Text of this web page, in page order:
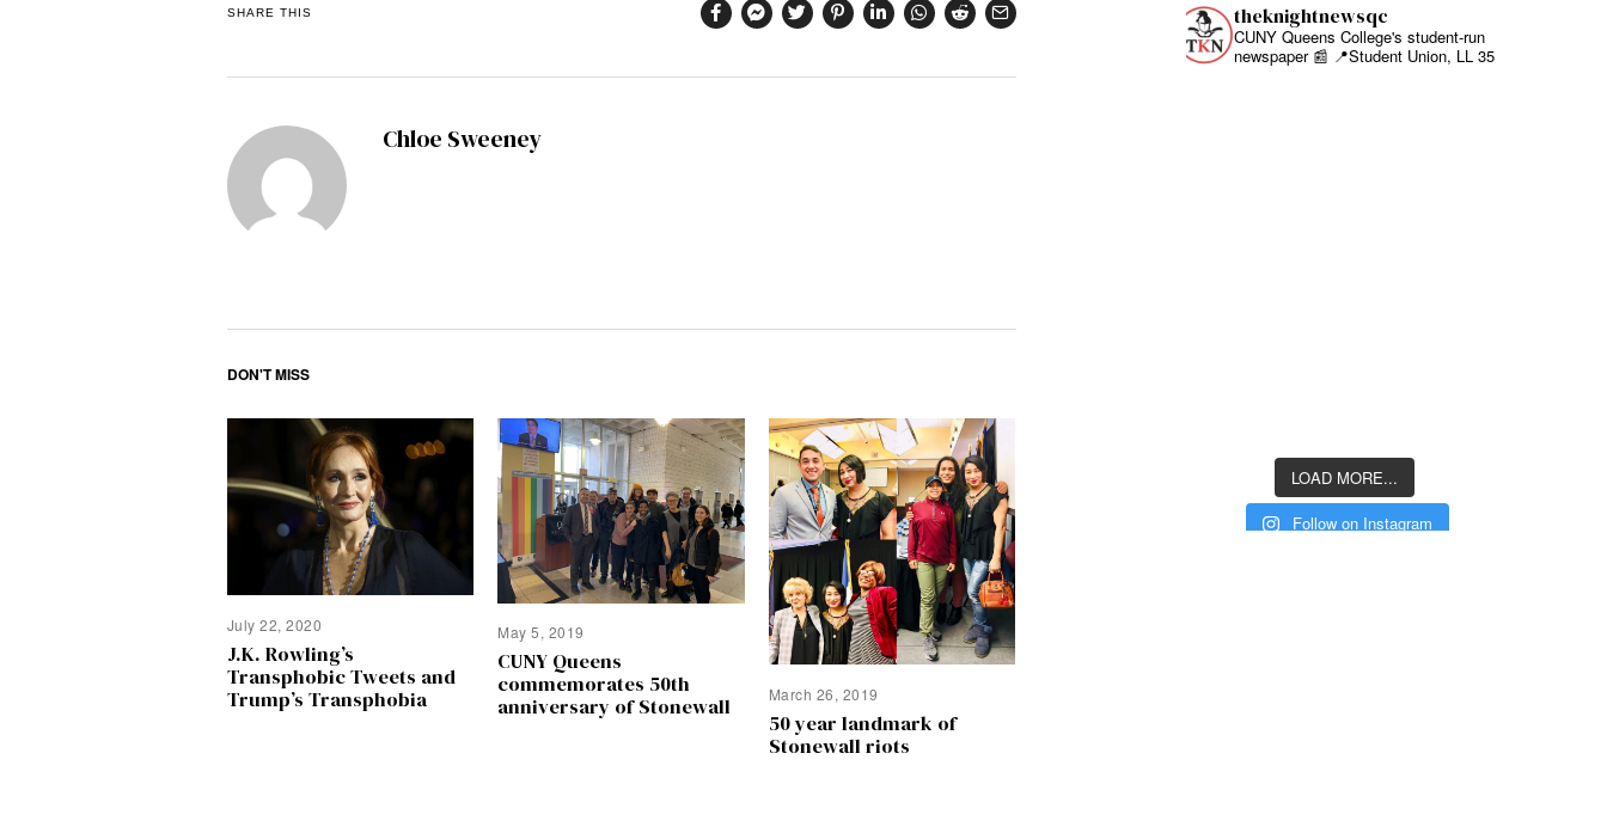
SHARE THIS
Chloe Sweeney
DON'T MISS
July 22, 2020
J.K. Rowling’s
Transphobic Tweets and
Trump’s Transphobia
May 5, 2019
CUNY Queens
commemorates 50th
anniversary of Stonewall
March 26, 2019
50 year landmark of
Stonewall riots
theknightnewsqc
CUNY Queens College's student-run
newspaper 📰 📍Student Union, LL 35
LOAD MORE...
Follow on Instagram